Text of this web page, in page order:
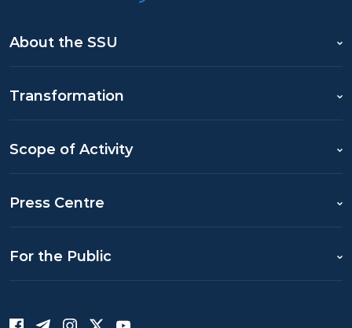
About the SSU
Transformation
Scope of Activity
Press Centre
For the Public